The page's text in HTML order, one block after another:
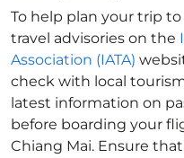
To help plan your trip
travel advisories on the
Association (IATA)
check with local
latest information on
before boarding your
Chiang Mai. Ensure